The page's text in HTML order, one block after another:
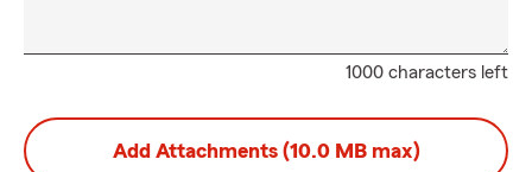
1000 characters left
Add Attachments (10.0 MB max)